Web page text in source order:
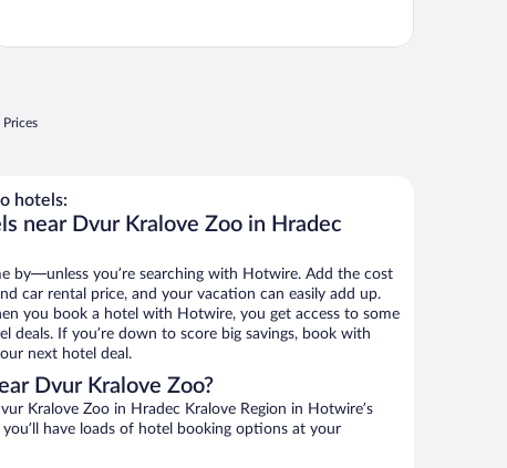
hotels:
near Dvur Kralove Zoo in Hradec
by—unless you’re searching with Hotwire. Add the cost
car rental price, and your vacation can easily add up.
you book a hotel with Hotwire, you get access to some
deals. If you’re down to score big savings, book with
next hotel deal.
Dvur Kralove Zoo?
Kralove Zoo in Hradec Kralove Region in Hotwire’s
have loads of hotel booking options at your